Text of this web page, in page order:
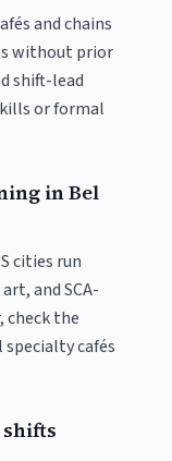
and chains
without prior
shift-lead
or formal
in Bel
cities run
and SCA-
check the
cafés